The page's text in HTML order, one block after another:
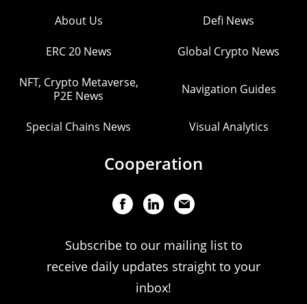
About Us Defi News
ERC 20 News Global Crypto News
NFT, Crypto Metaverse,
P2E News
Navigation Guides
Special Chains News Visual Analytics
Cooperation
Subscribe to our mailing list to
receive daily updates straight to your
inbox!